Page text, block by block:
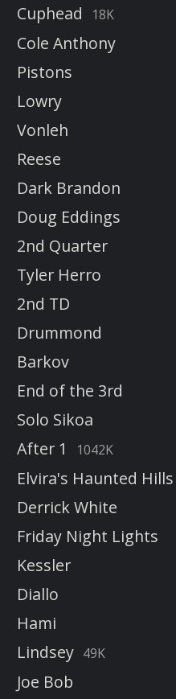
Cuphead
18K
Cole Anthony
Pistons
Lowry
Vonleh
Reese
Dark Brandon
Doug Eddings
2nd Quarter
Tyler Herro
2nd TD
Drummond
Barkov
End of the 3rd
Solo Sikoa
After 1
1042K
Elvira's Haunted Hills
Derrick White
Friday Night Lights
Kessler
Diallo
Hami
Lindsey 49K
Joe Bob